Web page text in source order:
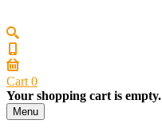
Cart 0
Your shopping cart is empty.
Menu